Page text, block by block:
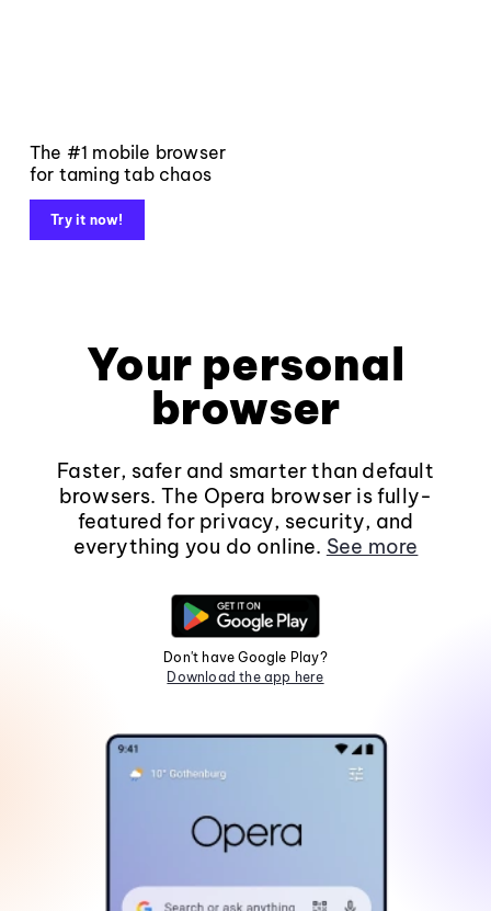
The #1 mobile browser
for taming tab chaos
Try it now!
Your personal
browser
Faster, safer and smarter than default
browsers. The Opera browser is fully-
featured for privacy, security, and
everything you do online. See more
Don't have Google Play?
Download the app here